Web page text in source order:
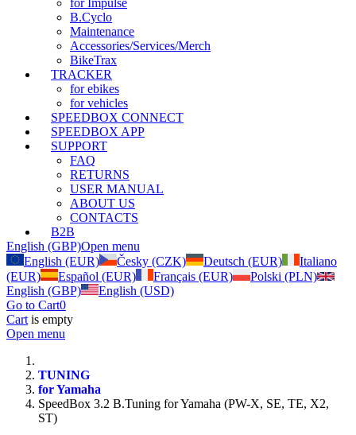
for Impulse
B.Cyclo
Maintenance
Accessories/Services/Merch
BikeTrax
TRACKER
for ebikes
for vehicles
SPEEDBOX CONNECT
SPEEDBOX APP
SUPPORT
FAQ
RETURNS
USER MANUAL
ABOUT US
CONTACTS
B2B
English (GBP)Open menu
English (EUR)
Česky (CZK) Deutsch (EUR)
Italiano
(EUR)
Español (EUR) Français (EUR)
Polski (PLN)
English (GBP)
English (USD)
Go to Cart0
Cart is empty
Open menu
TUNING
for Yamaha
SpeedBox 3.2 B.Tuning for Yamaha (PW-X, SE, TE, X2,
ST)